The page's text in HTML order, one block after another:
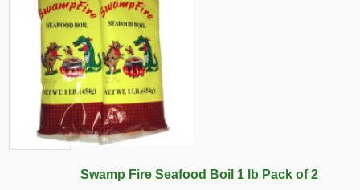
Swamp Fire Seafood Boil 1 lb Pack of 2